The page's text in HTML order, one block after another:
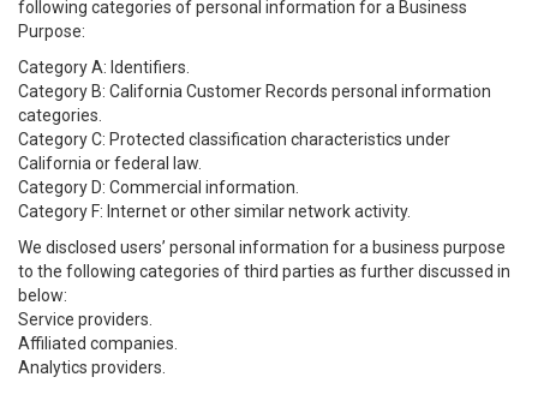
following categories of personal information for a Business
Purpose:
Category A: Identifiers.
Category B: California Customer Records personal information
categories.
Category C: Protected classification characteristics under
California or federal law.
Category D: Commercial information.
Category F: Internet or other similar network activity.
We disclosed users’ personal information for a business purpose
to the following categories of third parties as further discussed in
below:
Service providers.
Affiliated companies.
Analytics providers.